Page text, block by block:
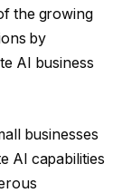
the growing
by
AI business
businesses
AI capabilities